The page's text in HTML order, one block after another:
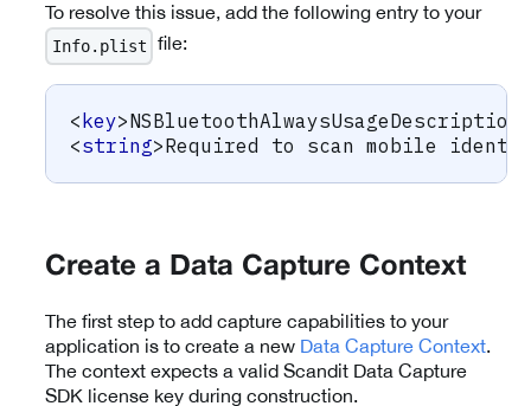
To resolve this issue, add the following entry to your
Info.plist file:
< key>NSBluetoothAlwaysUsageDescription
<string>Required to scan mobile
Create a Data Capture Context
The first step to add capture capabilities to your
application is to create a new Data Capture Context.
The context expects a valid Scandit Data Capture
SDK license key during construction.